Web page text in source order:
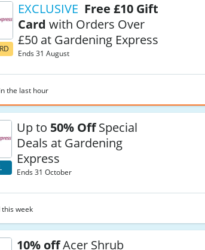
EXCLUSIVE Free £10 Gift
Card with Orders Over
£50 at Gardening Express
Ends 31 August
the last hour
Up to 50% OffSpecial
Deals at Gardening
Express
Ends 31 October
week
10% offAcer Shrub